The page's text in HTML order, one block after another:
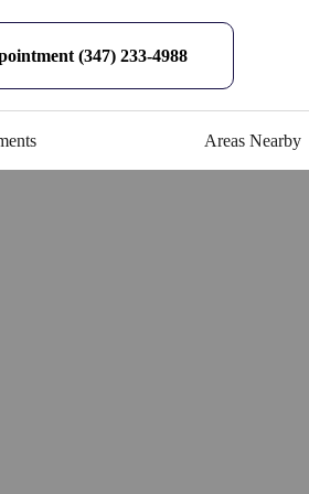
(347) 233-4988
Areas Nearby